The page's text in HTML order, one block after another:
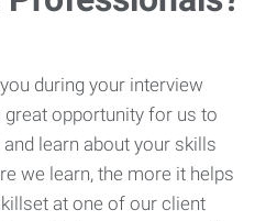
during your interview
opportunity for us to
learn about your skills
we learn, the more it helps
at one of our client